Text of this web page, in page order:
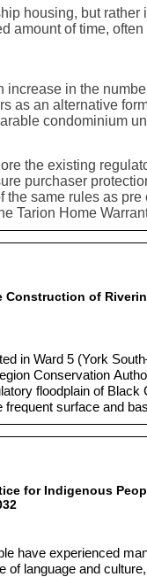
housing, but rather
amount of time,
increase in the
as an alternative
condominium
the existing
purchaser
the same rules as
Tarion Home
opportunities to
Construction of
in Ward 5 (York
Conservation
floodplain of
surface and
for Indigenous
have experienced
of language and